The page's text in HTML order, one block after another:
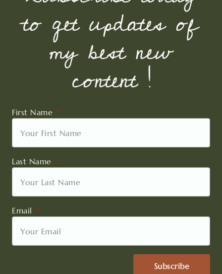
to get updates of
my best new
content !
First Name
Last Name
Email
Subscribe